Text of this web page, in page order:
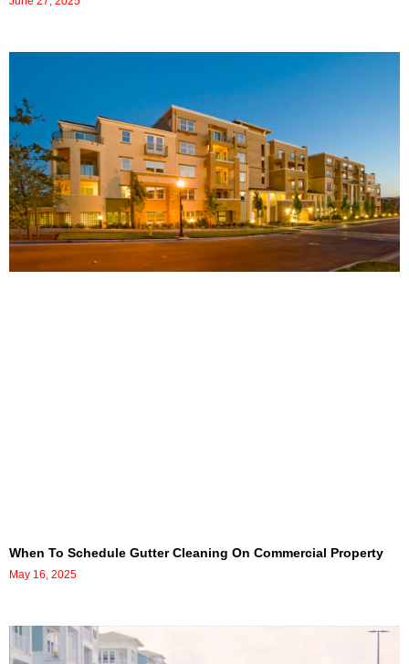
When To Schedule Gutter Cleaning On Commercial Property
May 16, 2025